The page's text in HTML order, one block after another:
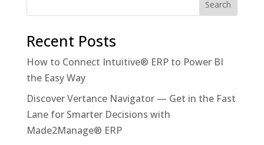
Recent Posts
How to Connect Intuitive® ERP to Power BI
the Easy Way
Discover Vertance Navigator — Get in the Fast
Lane for Smarter Decisions with
Made2Manage® ERP